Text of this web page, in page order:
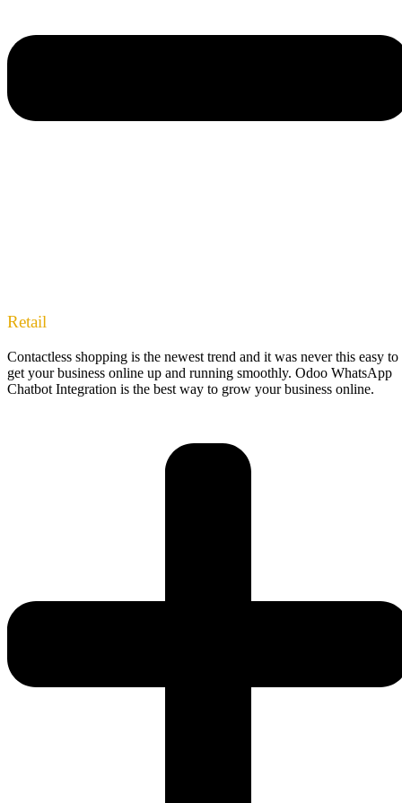
Retail
Contactless shopping is the newest trend and it was never this easy to
get your business online up and running smoothly. Odoo WhatsApp
Chatbot Integration is the best way to grow your business online.